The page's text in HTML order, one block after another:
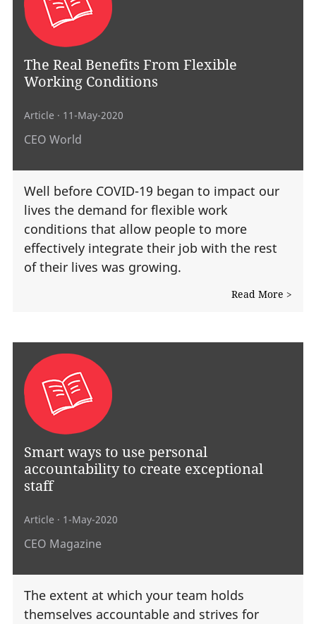
The Real Benefits From Flexible
Working Conditions
Article · 11-May-2020
CEO World
Well before COVID-19 began to impact our
lives the demand for flexible work
conditions that allow people to more
effectively integrate their job with the rest
of their lives was growing.
Read More >
Smart ways to use personal
accountability to create exceptional
staff
Article · 1-May-2020
CEO Magazine
The extent at which your team holds
themselves accountable and strives for